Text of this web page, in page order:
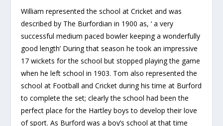
William represented the school at Cricket and was
described by The Burfordian in 1900 as, ‘ a very
successful medium paced bowler keeping a wonderfully
good length’ During that season he took an impressive
17 wickets for the school but stopped playing the game
when he left school in 1903. Tom also represented the
school at Football and Cricket during his time at Burford
to complete the set; clearly the school had been the
perfect place for the Hartley boys to develop their love
of sport. As Burford was a boy’s school at that time